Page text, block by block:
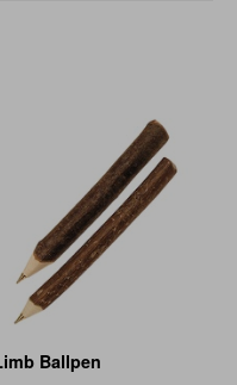
Ballpen